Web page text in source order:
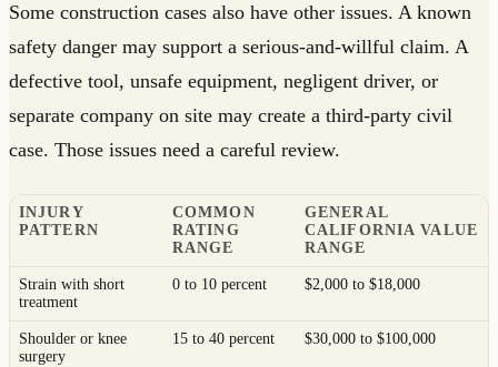
Some construction cases also have other issues. A known
safety danger may support a serious-and-willful claim. A
defective tool, unsafe equipment, negligent driver, or
separate company on site may create a third-party civil
case. Those issues need a careful review.
INJURY
PATTERN
COMMON
RATING
RANGE
GENERAL
CALIFORNIA VALUE
RANGE
Strain with short
treatment
0 to 10 percent $2,000 to $18,000
Shoulder or knee
surgery
15 to 40 percent $30,000 to $100,000